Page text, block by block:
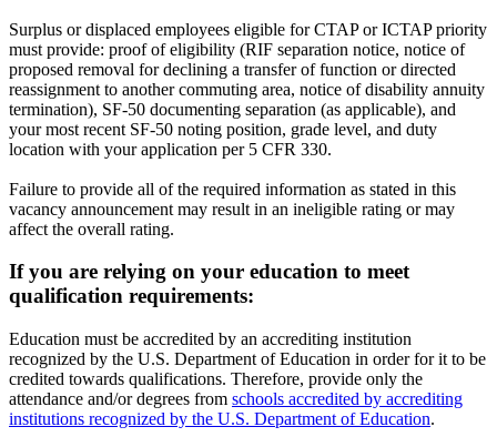
Surplus or displaced employees eligible for CTAP or ICTAP priority
must provide: proof of eligibility (RIF separation notice, notice of
proposed removal for declining a transfer of function or directed
reassignment to another commuting area, notice of disability annuity
termination), SF-50 documenting separation (as applicable), and
your most recent SF-50 noting position, grade level, and duty
location with your application per 5 CFR 330.
Failure to provide all of the required information as stated in this
vacancy announcement may result in an ineligible rating or may
affect the overall rating.
If you are relying on your education to meet
qualification requirements:
Education must be accredited by an accrediting institution
recognized by the U.S. Department of Education in order for it to be
credited towards qualifications. Therefore, provide only the
attendance and/or degrees from schools accredited by accrediting
institutions recognized by the U.S. Department of Education.